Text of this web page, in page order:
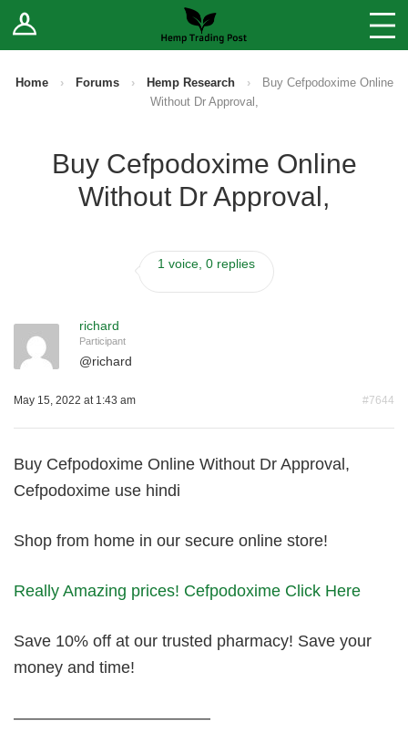
Log In Stores
Sell Your Products ↓
Fee Comparison
How to Register as a Vendor
Home › Forums › Hemp Research ›
Buy Cefpodoxime Online
Without Dr Approval,
Buy Cefpodoxime Online
Without Dr Approval,
1 voice, 0 replies
richard
Participant
@richard
May 15, 2022 at 1:43 am #7644
Buy Cefpodoxime Online Without Dr Approval,
Cefpodoxime use hindi
Shop from home in our secure online store!
Really Amazing prices! Cefpodoxime Click Here
Save 10% off at our trusted pharmacy! Save your
money and time!
————————————